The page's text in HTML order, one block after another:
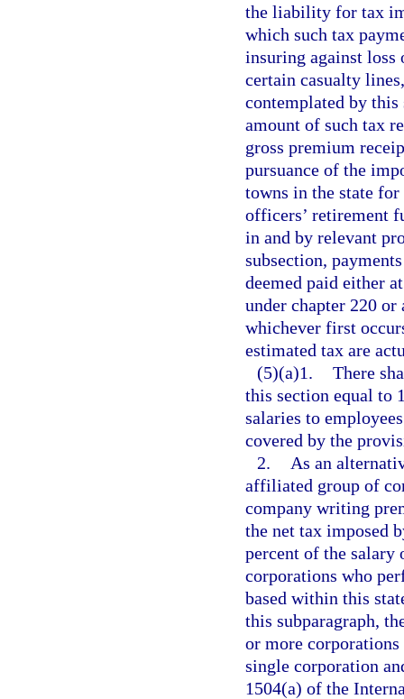
the liability for tax
which such tax
insuring against loss
certain casualty
contemplated by this
amount of such tax
gross premium
pursuance of the
towns in the state
officers’ retirement
in and by relevant
subsection,
deemed paid either
under chapter 220
whichever first
estimated tax are
(5)(a)1. There
this section equal to
salaries to
covered by the
2.
As an
affiliated group of
company writing
the net tax imposed
percent of the
corporations who
based within this
this subparagraph,
or more
single corporation
1504(a) of the